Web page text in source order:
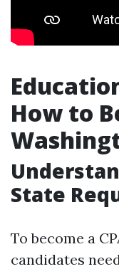
How to
State
To become a
candidates